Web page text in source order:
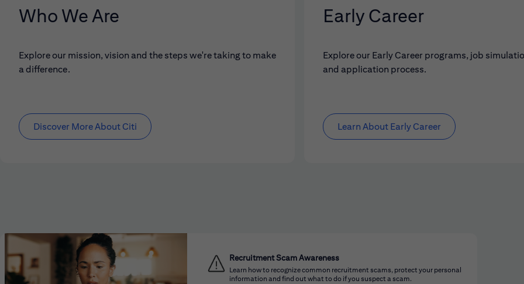
Who We Are
Explore our mission, vision and the steps we're taking to make
a difference.
Discover More About Citi
Early Career
Explore our Early Career programs, job
and application process.
Learn About Early Career
Recruitment Scam Awareness
Learn how to recognize common recruitment scams, protect your personal
information and find out what to do if you suspect a scam.